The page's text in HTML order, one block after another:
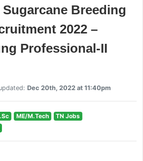
Breeding
2022 –
Professional-II
Dec 20th, 2022 at 11:40pm
ME/M.Tech
TN Jobs